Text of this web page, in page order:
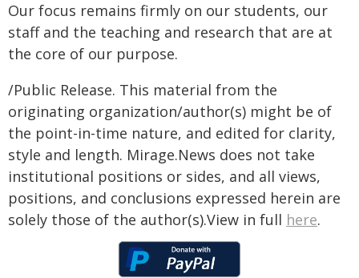
Our focus remains firmly on our students, our
staff and the teaching and research that are at
the core of our purpose.
/Public Release. This material from the
originating organization/author(s) might be of
the point-in-time nature, and edited for clarity,
style and length. Mirage.News does not take
institutional positions or sides, and all views,
positions, and conclusions expressed herein are
solely those of the author(s).View in full here.